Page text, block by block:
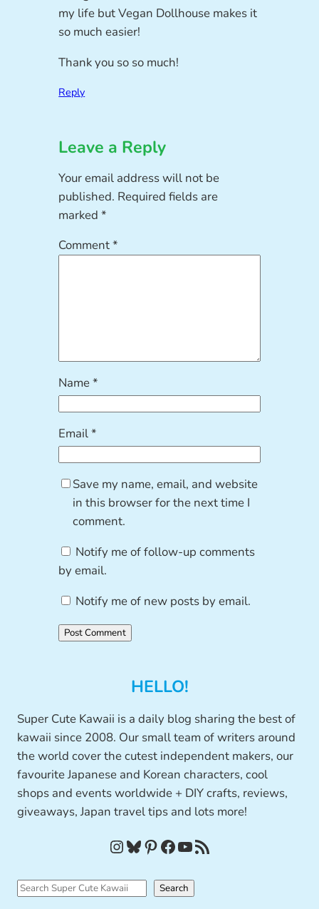
my life but Vegan Dollhouse makes it
so much easier!
Thank you so so much!
Reply
Leave a Reply
Your email address will not be
published. Required fields are
marked*
Comment*
Name*
Email*
Save my name, email, and website
in this browser for the next time I
comment.
Notify me of follow-up comments
by email.
Notify me of new posts by email.
HELLO!
Super Cute Kawaii is a daily blog sharing the best of
kawaii since 2008. Our small team of writers around
the world cover the cutest independent makers, our
favourite Japanese and Korean characters, cool
shops and events worldwide + DIY crafts, reviews,
giveaways, Japan travel tips and lots more!
InstagramBluesky Pinterest Facebook YouTube RSS Feed
S
Search